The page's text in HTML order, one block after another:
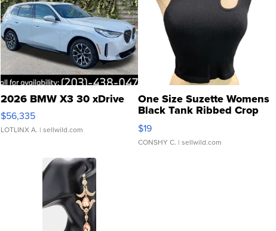
2026 BMW X3 30 xDrive
$56,335
LOTLINX A. | sellwild.com
One Size Suzette Womens
Black Tank Ribbed Crop
Asymmetrical ...
$19
CONSHY C. | sellwild.com